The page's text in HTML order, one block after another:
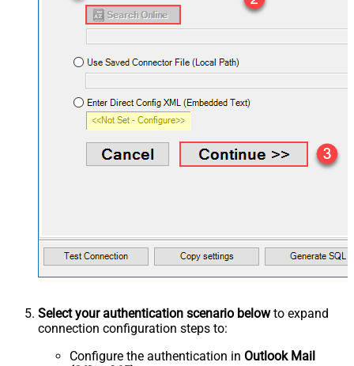
Select your authentication scenario belowto expand
connection configuration steps to:
Configure the authentication in Outlook Mail